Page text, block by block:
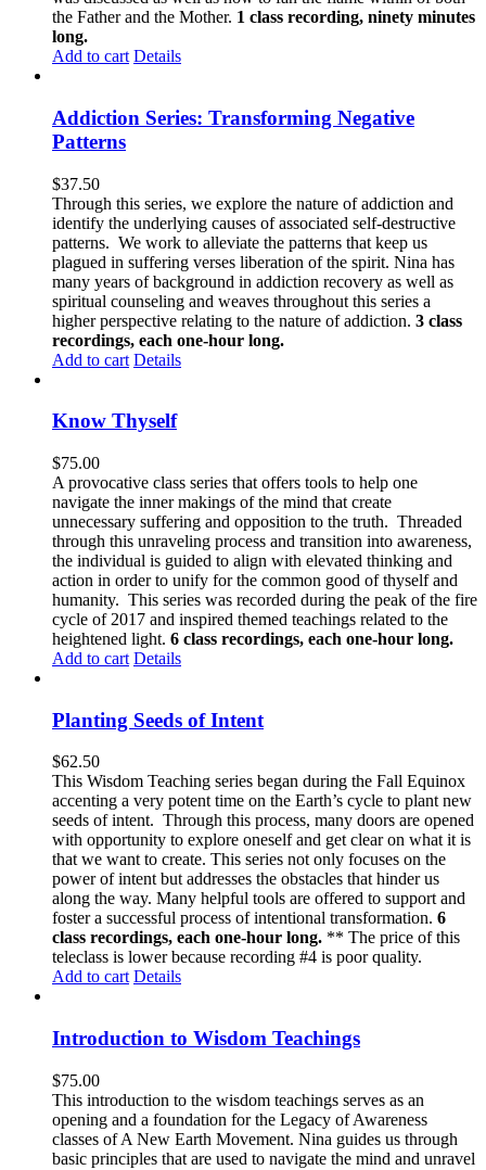
the Father and the Mother. 1 class recording, ninety minutes
long.
Add to cart Details
Addiction Series: Transforming Negative
Patterns
$37.50
Through this series, we explore the nature of addiction and
identify the underlying causes of associated self-destructive
patterns. We work to alleviate the patterns that keep us
plagued in suffering verses liberation of the spirit. Nina has
many years of background in addiction recovery as well as
spiritual counseling and weaves throughout this series a
higher perspective relating to the nature of addiction. 3 class
recordings, each one-hour long.
Add to cart Details
Know Thyself
$75.00
A provocative class series that offers tools to help one
navigate the inner makings of the mind that create
unnecessary suffering and opposition to the truth. Threaded
through this unraveling process and transition into awareness,
the individual is guided to align with elevated thinking and
action in order to unify for the common good of thyself and
humanity. This series was recorded during the peak of the fire
cycle of 2017 and inspired themed teachings related to the
heightened light. 6 class recordings, each one-hour long.
Add to cart Details
Planting Seeds of Intent
$62.50
This Wisdom Teaching series began during the Fall Equinox
accenting a very potent time on the Earth’s cycle to plant new
seeds of intent. Through this process, many doors are opened
with opportunity to explore oneself and get clear on what it is
that we want to create. This series not only focuses on the
power of intent but addresses the obstacles that hinder us
along the way. Many helpful tools are offered to support and
foster a successful process of intentional transformation. 6
class recordings, each one-hour long. ** The price of this
teleclass is lower because recording #4 is poor quality.
Add to cart Details
Introduction to Wisdom Teachings
$75.00
This introduction to the wisdom teachings serves as an
opening and a foundation for the Legacy of Awareness
classes of A New Earth Movement. Nina guides us through
basic principles that are used to navigate the mind and unravel